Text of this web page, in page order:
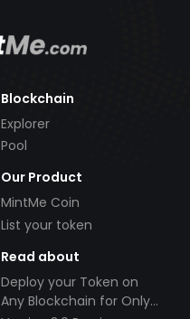
Blockchain
Explorer
Pool
Our Product
MintMe Coin
List your token
Read about
Deploy your Token on
Any Blockchain for Only